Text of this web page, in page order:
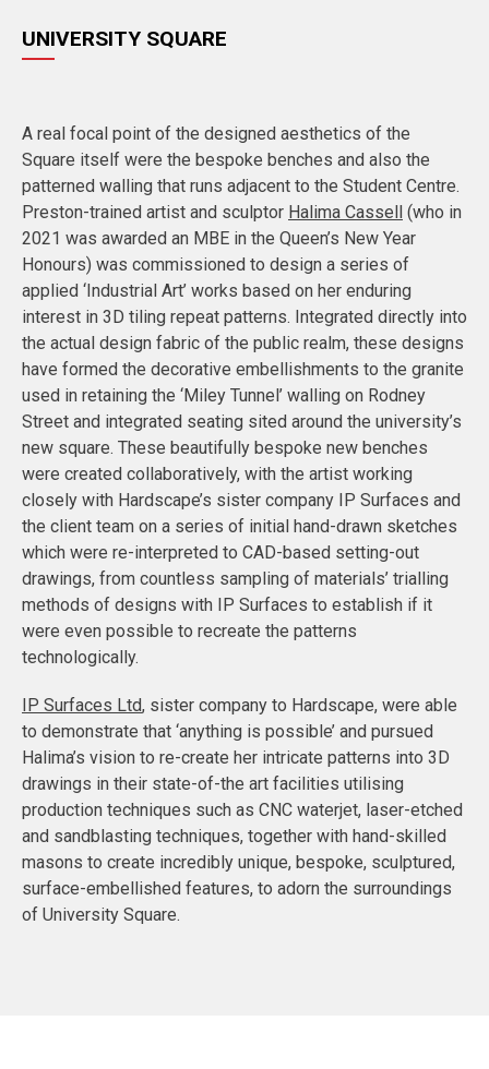
UNIVERSITY SQUARE
A real focal point of the designed aesthetics of the
Square itself were the bespoke benches and also the
patterned walling that runs adjacent to the Student Centre.
Preston-trained artist and sculptor Halima Cassell
(who in
2021 was awarded an MBE in the Queen’s New Year
Honours) was commissioned to design a series of
applied ‘Industrial Art’ works based on her enduring
interest in 3D tiling repeat patterns. Integrated directly into
the actual design fabric of the public realm, these designs
have formed the decorative embellishments to the granite
used in retaining the ‘Miley Tunnel’ walling on Rodney
Street and integrated seating sited around the university’s
new square. These beautifully bespoke new benches
were created collaboratively, with the artist working
closely with Hardscape’s sister company IP Surfaces and
the client team on a series of initial hand-drawn sketches
which were re-interpreted to CAD-based setting-out
drawings, from countless sampling of materials’ trialling
methods of designs with IP Surfaces to establish if it
were even possible to recreate the patterns
technologically.
IP Surfaces Ltd, sister company to Hardscape, were able
to demonstrate that ‘anything is possible’ and pursued
Halima’s vision to re-create her intricate patterns into 3D
drawings in their state-of-the art facilities utilising
production techniques such as CNC waterjet, laser-etched
and sandblasting techniques, together with hand-skilled
masons to create incredibly unique, bespoke, sculptured,
surface-embellished features, to adorn the surroundings
of University Square.